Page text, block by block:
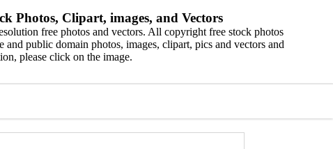
Photos, Clipart, images, and Vectors
free photos and vectors. All copyright free stock photos
public domain photos, images, clipart, pics and vectors and
please click on the image.